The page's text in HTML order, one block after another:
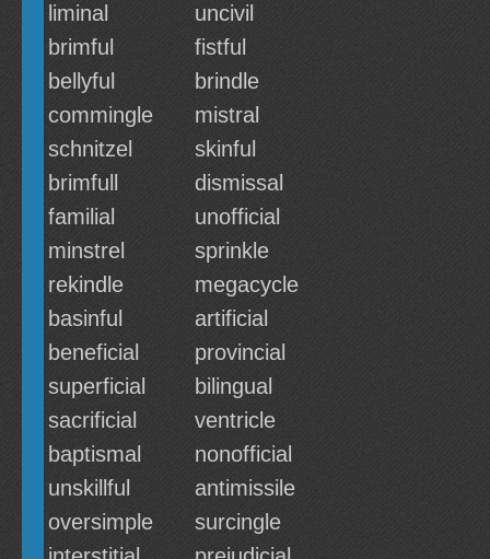
liminal
uncivil
brimful
fistful
bellyful
brindle
commingle
mistral
schnitzel
skinful
brimfull
dismissal
familial
unofficial
minstrel
sprinkle
rekindle
megacycle
basinful
artificial
beneficial
provincial
superficial
bilingual
sacrificial
ventricle
baptismal
nonofficial
unskillful
antimissile
oversimple
surcingle